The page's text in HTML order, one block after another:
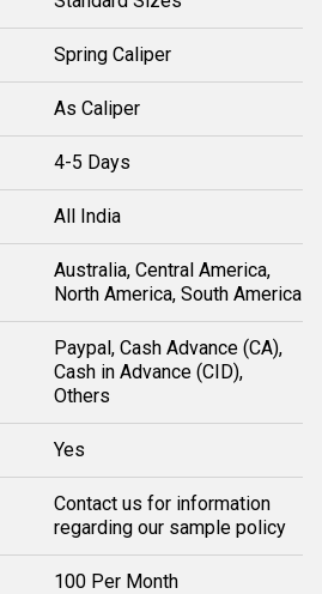
Spring Caliper
As Caliper
4-5 Days
All India
Australia, Central America,
North America, South America
Paypal, Cash Advance (CA),
Cash in Advance (CID),
Others
Yes
Contact us for information
regarding our sample policy
100 Per Month